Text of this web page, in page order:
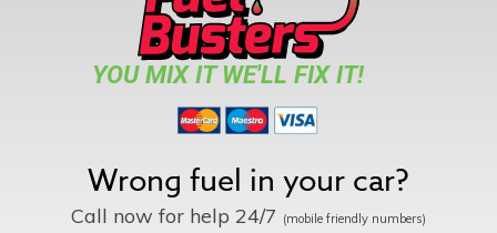
YOU MIX IT WE'LL FIX IT!
Wrong fuel in your car?
Call now for help 24/7 (mobile friendly numbers)